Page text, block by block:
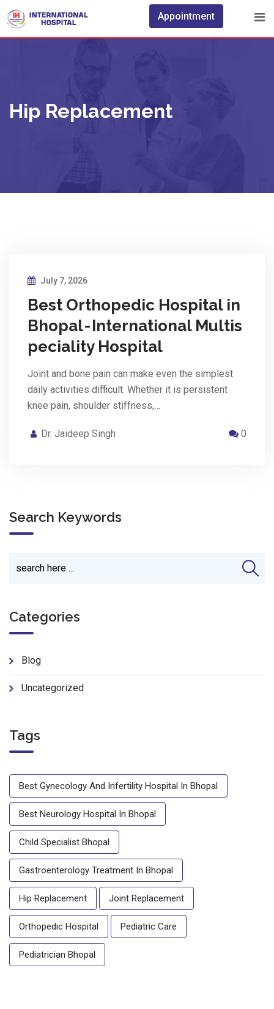
Skip
to
content
Appointment
Hip Replacement
July 7, 2026
Best Orthopedic Hospital in
Bhopal - International Multis
peciality Hospital
Joint and bone pain can make even the simplest
daily activities difficult. Whether it is persistent
knee pain, shoulder stiffness,…
Dr. Jaideep Singh 0
Search Keywords
Categories
Blog
Uncategorized
Tags
Best Gynecology And Infertility Hospital In Bhopal
Best Neurology Hospital In Bhopal
Child Specialist Bhopal
Gastroenterology Treatment In Bhopal
Hip Replacement Joint Replacement
Orthopedic Hospital Pediatric Care
Pediatrician Bhopal